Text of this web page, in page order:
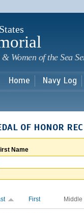
Women of the Sea
Home Navy Log
OF HONOR
Name
First Middle